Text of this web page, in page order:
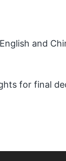
and
for final